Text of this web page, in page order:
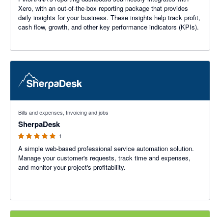
Xero, with an out-of-the-box reporting package that provides
daily insights for your business. These insights help track profit,
cash flow, growth, and other key performance indicators (KPIs).
Bills and expenses, Invoicing and jobs
SherpaDesk
1
A simple web-based professional service automation solution.
Manage your customer's requests, track time and expenses,
and monitor your project's profitability.